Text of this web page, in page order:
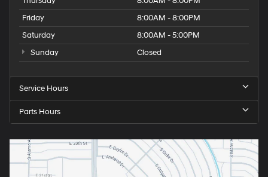
Friday
8:00AM - 8:00PM
Saturday
8:00AM - 5:00PM
Sunday
Closed
Service Hours
Parts Hours